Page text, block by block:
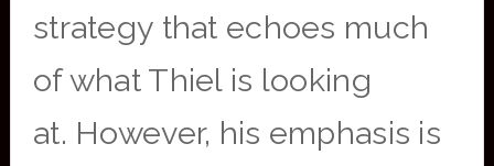
strategy that echoes much
of what Thiel is looking
at. However, his emphasis is